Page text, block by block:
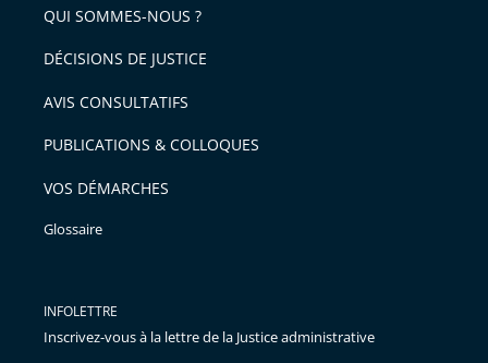
arriver
après
l'article
pour
avant
QUI SOMMES-NOUS ?
DÉCISIONS DE JUSTICE
AVIS CONSULTATIFS
PUBLICATIONS & COLLOQUES
VOS DÉMARCHES
Glossaire
INFOLETTRE
Inscrivez-vous à la lettre de la Justice administrative